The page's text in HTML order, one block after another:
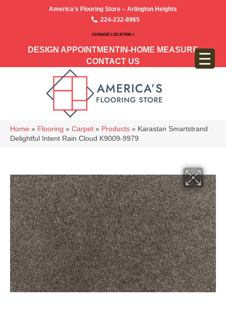
America’s Flooring Store – Arlington Heights
224-232-8965
CHANGE LOCATION >
DESIGN APPOINTMENT IN-HOME MEASURE
CONTACT US
Home » Flooring » Carpet » Products » Karastan Smartstrand
Delightful Intent Rain Cloud K9009-9979